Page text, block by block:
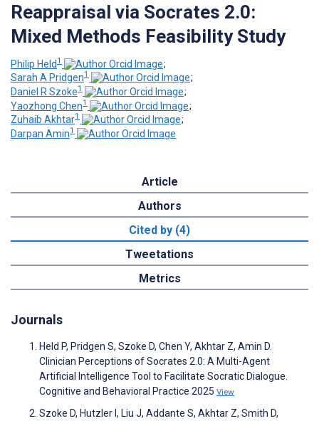
Reappraisal via Socrates 2.0:
Mixed Methods Feasibility Study
Philip Held1
;
Sarah A Pridgen1
;
Daniel R Szoke1
;
Yaozhong Chen1
;
Zuhaib Akhtar1
;
Darpan Amin1
Article
Authors
Cited by (4)
Tweetations
Metrics
Journals
Held P, Pridgen S, Szoke D, Chen Y, Akhtar Z, Amin D.
Clinician Perceptions of Socrates 2.0: A Multi-Agent
Artificial Intelligence Tool to Facilitate Socratic Dialogue.
Cognitive and Behavioral Practice 2025 View
Szoke D, Hutzler I, Liu J, Addante S, Akhtar Z, Smith D,